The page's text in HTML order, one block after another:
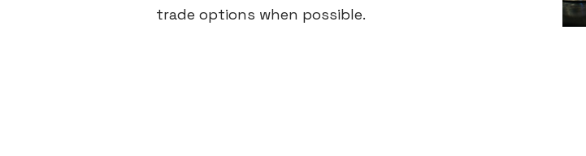
trade options when possible.